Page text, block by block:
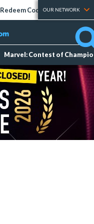
Redeem Codes Tier Lists
OUR NETWORK
Marvel: Contest of